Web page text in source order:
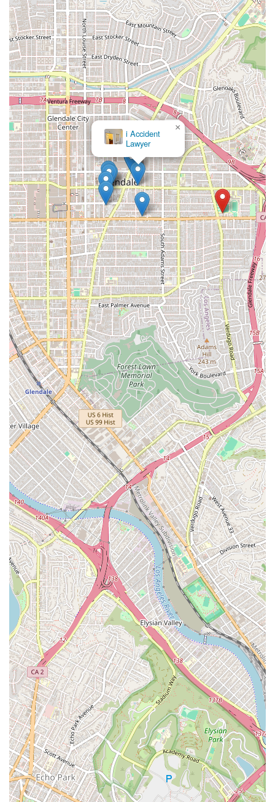
i Accident
Lawyer
×